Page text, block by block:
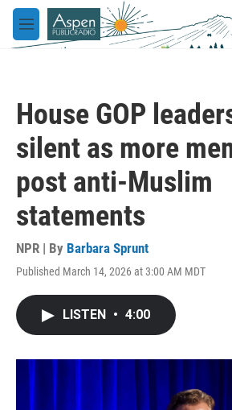
Skip to main content
M
e
House GOP
silent as more
post anti-Muslim
statements
NPR | By Barbara Sprunt
Published March 14, 2026 at 3:00 AM MDT
LISTEN • 4:00